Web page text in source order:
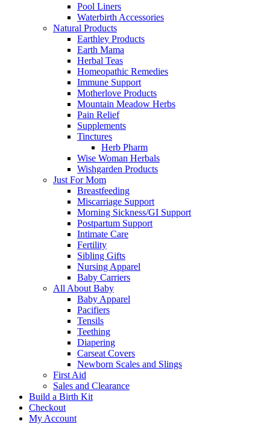
Pool Liners
Waterbirth Accessories
Natural Products
Earthley Products
Earth Mama
Herbal Teas
Homeopathic Remedies
Immune Support
Motherlove Products
Mountain Meadow Herbs
Pain Relief
Supplements
Tinctures
Herb Pharm
Wise Woman Herbals
Wishgarden Products
Just For Mom
Breastfeeding
Miscarriage Support
Morning Sickness/GI Support
Postpartum Support
Intimate Care
Fertility
Sibling Gifts
Nursing Apparel
Baby Carriers
All About Baby
Baby Apparel
Pacifiers
Tensils
Teething
Diapering
Carseat Covers
Newborn Scales and Slings
First Aid
Sales and Clearance
Build a Birth Kit
Checkout
My Account